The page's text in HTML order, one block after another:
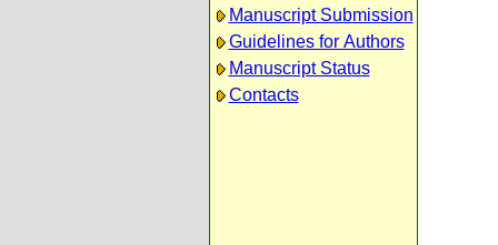
Manuscript Submission
Guidelines for Authors
Manuscript Status
Contacts